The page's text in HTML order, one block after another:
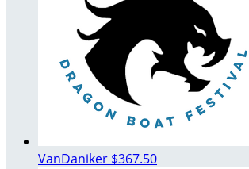
VanDaniker $367.50